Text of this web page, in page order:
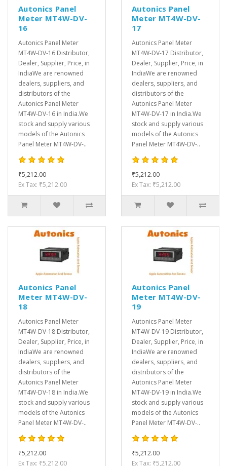
Autonics Panel
Meter MT4W-DV-
16
Autonics Panel Meter
MT4W-DV-16 Distributor,
Dealer, Supplier, Price, in
IndiaWe are renowned
dealers, suppliers, and
distributors of the
Autonics Panel Meter
MT4W-DV-16 in India.We
stock and supply various
models of the Autonics
Panel Meter MT4W-DV-..
₹5,212.00
Ex Tax: ₹5,212.00
Autonics Panel
Meter MT4W-DV-
17
Autonics Panel Meter
MT4W-DV-17 Distributor,
Dealer, Supplier, Price, in
IndiaWe are renowned
dealers, suppliers, and
distributors of the
Autonics Panel Meter
MT4W-DV-17 in India.We
stock and supply various
models of the Autonics
Panel Meter MT4W-DV-..
₹5,212.00
Ex Tax: ₹5,212.00
Autonics Panel
Meter MT4W-DV-
18
Autonics Panel Meter
MT4W-DV-18 Distributor,
Dealer, Supplier, Price, in
IndiaWe are renowned
dealers, suppliers, and
distributors of the
Autonics Panel Meter
MT4W-DV-18 in India.We
stock and supply various
models of the Autonics
Panel Meter MT4W-DV-..
₹5,212.00
Ex Tax: ₹5,212.00
Autonics Panel
Meter MT4W-DV-
19
Autonics Panel Meter
MT4W-DV-19 Distributor,
Dealer, Supplier, Price, in
IndiaWe are renowned
dealers, suppliers, and
distributors of the
Autonics Panel Meter
MT4W-DV-19 in India.We
stock and supply various
models of the Autonics
Panel Meter MT4W-DV-..
₹5,212.00
Ex Tax: ₹5,212.00